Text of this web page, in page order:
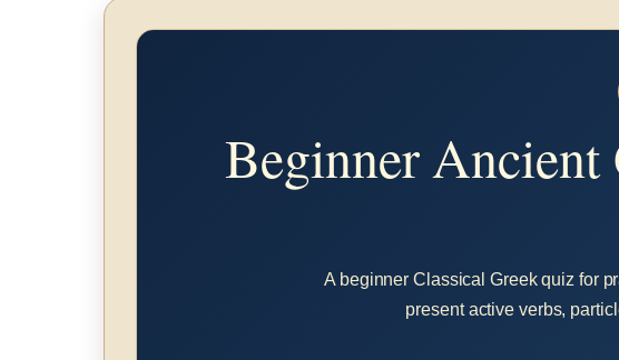
Beginner
A beginner Classical Greek quiz for
present active verbs,